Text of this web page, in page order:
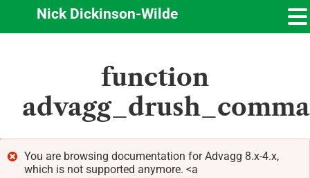
content
Nick Dickinson-Wilde
function
You are browsing documentation for Advagg 8.x-4.x,
which is not supported anymore. <a